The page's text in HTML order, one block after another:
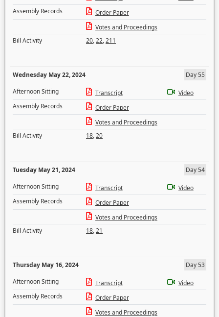
Assembly Records
Order Paper
Votes and Proceedings
Bill Activity
20,22,211
Wednesday May 22, 2024
Day 55
Afternoon Sitting
Transcript
Video
Assembly Records
Order Paper
Votes and Proceedings
Bill Activity
18,20
Tuesday May 21, 2024
Day 54
Afternoon Sitting
Transcript
Video
Assembly Records
Order Paper
Votes and Proceedings
Bill Activity
18,21
Thursday May 16, 2024
Day 53
Afternoon Sitting
Transcript
Video
Assembly Records
Order Paper
Votes and Proceedings